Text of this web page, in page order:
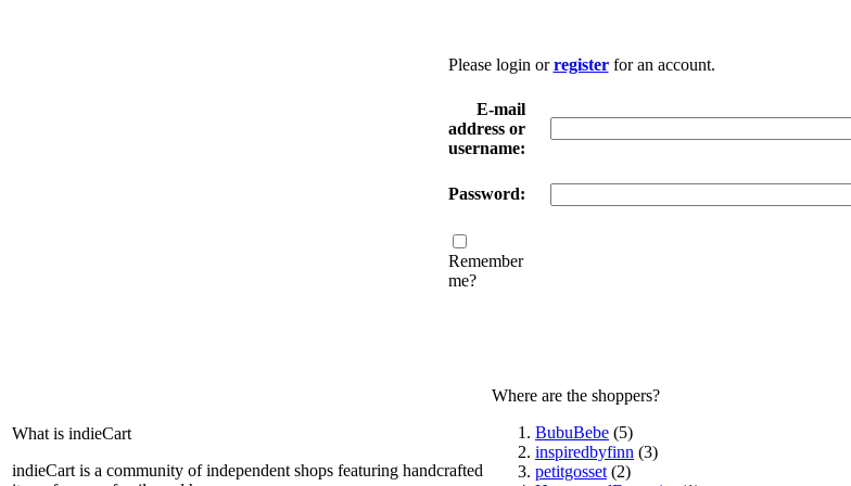
Please login orregisterfor an account.
E-mail
address or
username:
Password:
Remember
me?
What is indieCart
indieCart is a community of independent shops featuring handcrafted
Where are the shoppers?
BubuBebe (5)
inspiredbyfinn (3)
petitgosset (2)